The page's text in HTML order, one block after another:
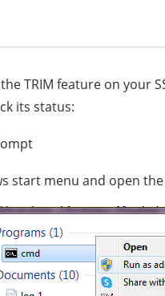
TRIM feature on your
its status:
start menu and open